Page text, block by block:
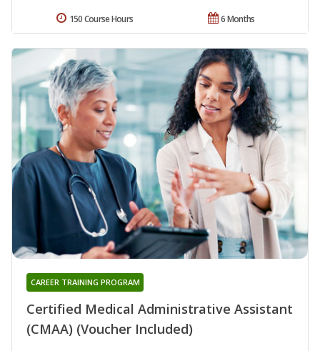
6 Months
150 Course Hours
Certified Medical Administrative Assistant
(CMAA) (Voucher Included)
CAREER TRAINING PROGRAM